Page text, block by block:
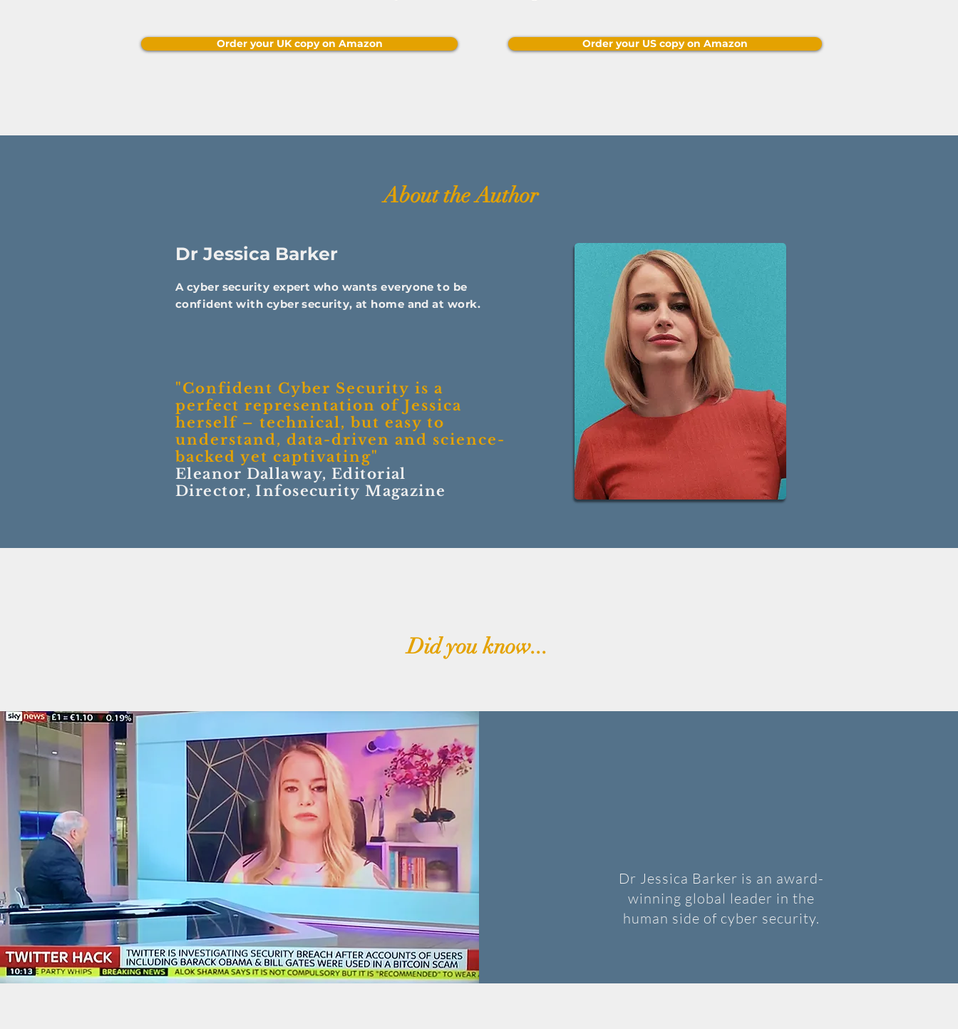
Order your UK copy on Amazon Order your US copy on Amazon
Dr Jessica Barker
A cyber security expert who wants everyone to be
confident with cyber security, at home and at work.
"Confident Cyber Security is a
perfect representation of Jessica
herself – technical, but easy to
understand, data-driven and science-
backed yet captivating"
Eleanor Dallaway, Editorial
Director, Infosecurity Magazine
About the Author
Did you know...
Dr Jessica Barker is an award-
winning global leader in the
human side of cyber security.